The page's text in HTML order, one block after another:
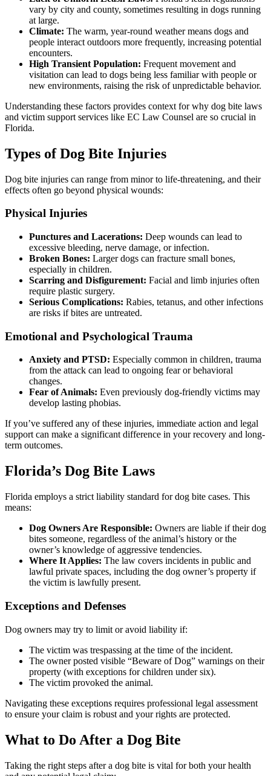
vary by city and county, sometimes resulting in dogs running
at large.
Climate: The warm, year-round weather means dogs and
people interact outdoors more frequently, increasing potential
encounters.
High Transient Population: Frequent movement and
visitation can lead to dogs being less familiar with people or
new environments, raising the risk of unpredictable behavior.
Understanding these factors provides context for why dog bite laws
and victim support services like EC Law Counsel are so crucial in
Florida.
Types of Dog Bite Injuries
Dog bite injuries can range from minor to life-threatening, and their
effects often go beyond physical wounds:
Physical Injuries
Punctures and Lacerations: Deep wounds can lead to
excessive bleeding, nerve damage, or infection.
Broken Bones: Larger dogs can fracture small bones,
especially in children.
Scarring and Disfigurement: Facial and limb injuries often
require plastic surgery.
Serious Complications: Rabies, tetanus, and other infections
are risks if bites are untreated.
Emotional and Psychological Trauma
Anxiety and PTSD: Especially common in children, trauma
from the attack can lead to ongoing fear or behavioral
changes.
Fear of Animals: Even previously dog-friendly victims may
develop lasting phobias.
If you’ve suffered any of these injuries, immediate action and legal
support can make a significant difference in your recovery and long-
term outcomes.
Florida’s Dog Bite Laws
Florida employs a strict liability standard for dog bite cases. This
means:
Dog Owners Are Responsible: Owners are liable if their dog
bites someone, regardless of the animal’s history or the
owner’s knowledge of aggressive tendencies.
Where It Applies: The law covers incidents in public and
lawful private spaces, including the dog owner’s property if
the victim is lawfully present.
Exceptions and Defenses
Dog owners may try to limit or avoid liability if:
The victim was trespassing at the time of the incident.
The owner posted visible “Beware of Dog” warnings on their
property (with exceptions for children under six).
The victim provoked the animal.
Navigating these exceptions requires professional legal assessment
to ensure your claim is robust and your rights are protected.
What to Do After a Dog Bite
Taking the right steps after a dog bite is vital for both your health